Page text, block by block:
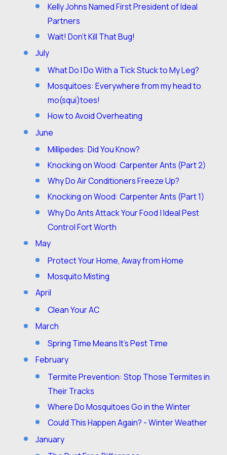
Kelly Johns Named First President of Ideal
Partners
Wait! Don’t Kill That Bug!
July
What Do I Do With a Tick Stuck to My Leg?
Mosquitoes: Everywhere from my head to
mo(squi)toes!
How to Avoid Overheating
June
Millipedes: Did You Know?
Knocking on Wood: Carpenter Ants (Part 2)
Why Do Air Conditioners Freeze Up?
Knocking on Wood: Carpenter Ants (Part 1)
Why Do Ants Attack Your Food | Ideal Pest
Control Fort Worth
May
Protect Your Home, Away from Home
Mosquito Misting
April
Clean Your AC
March
Spring Time Means It’s Pest Time
February
Termite Prevention: Stop Those Termites in
Their Tracks
Where Do Mosquitoes Go in the Winter
Could This Happen Again? - Winter Weather
January